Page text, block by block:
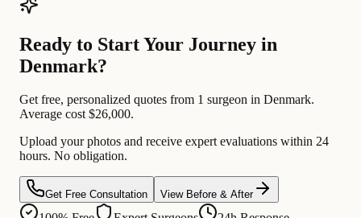
Ready to Start Your Journey in
Denmark?
Get free, personalized quotes from 1 surgeon in Denmark.
Average cost $26,000.
Upload your photos and receive expert evaluations within 24
hours. No obligation.
Get Free Consultation View Before & After